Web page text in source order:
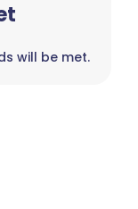
will be met.